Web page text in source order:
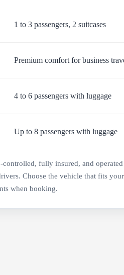
1 to 3 passengers, 2 suitcases
Premium comfort for business
4 to 6 passengers with luggage
Up to 8 passengers with luggage
controlled, fully insured, and
Choose the vehicle that fits
when booking.